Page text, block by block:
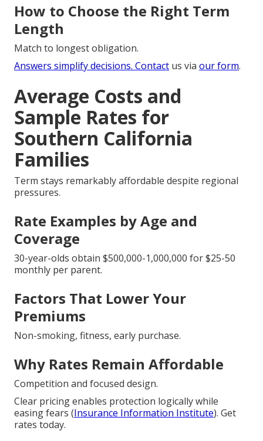
How to Choose the Right Term
Length
Match to longest obligation.
Answers simplify decisions. Contact us via our form.
Average Costs and
Sample Rates for
Southern California
Families
Term stays remarkably affordable despite regional
pressures.
Rate Examples by Age and
Coverage
30-year-olds obtain $500,000-1,000,000 for $25-50
monthly per parent.
Factors That Lower Your
Premiums
Non-smoking, fitness, early purchase.
Why Rates Remain Affordable
Competition and focused design.
Clear pricing enables protection logically while
easing fears (Insurance Information Institute). Get
rates today.